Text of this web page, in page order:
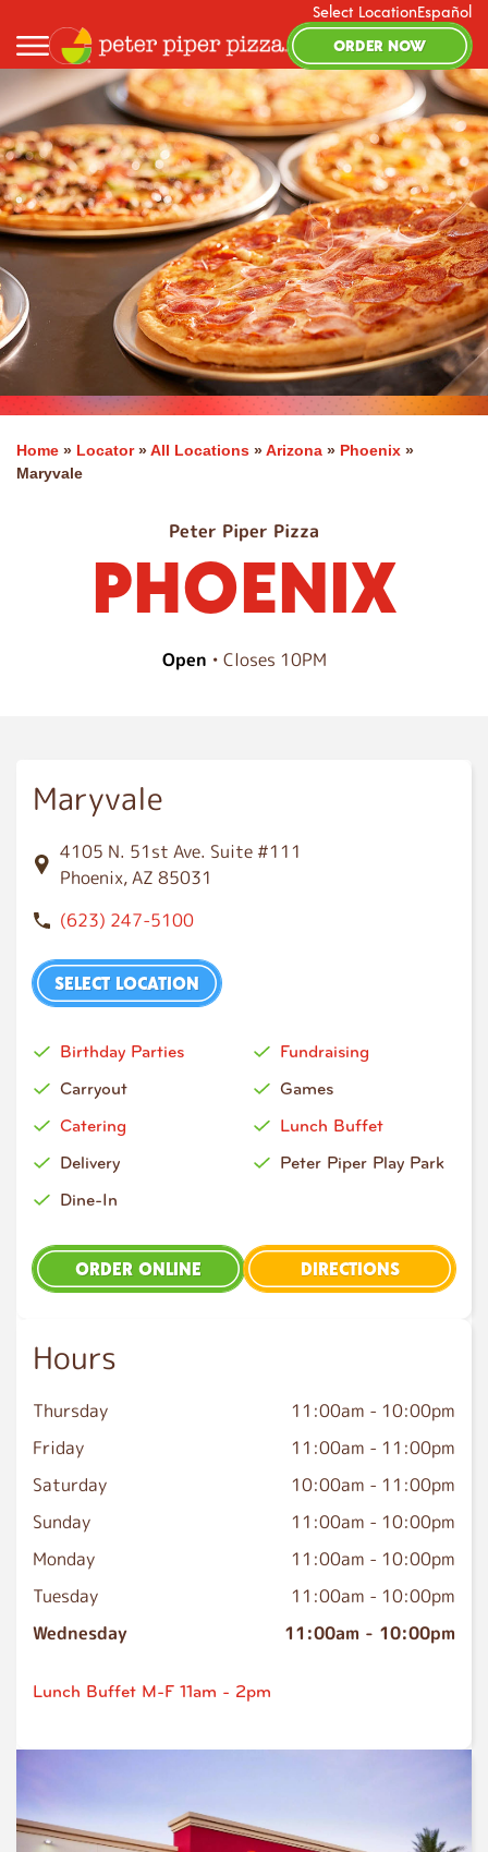
Select LocationEspañol
ORDER NOW
Home » Locator»All Locations »Arizona » Phoenix »
Maryvale
Peter Piper Pizza
PHOENIX
Open • Closes 10PM
Maryvale
4105 N. 51st Ave. Suite #111
Phoenix, AZ 85031
(623) 247-5100
SELECT LOCATION
Birthday Parties
Carryout
Catering
Delivery
Dine-In
Fundraising
Games
Lunch Buffet
Peter Piper Play Park
ORDER ONLINE DIRECTIONS
Hours
Thursday 11:00am - 10:00pm
Friday
11:00am - 11:00pm
Saturday
10:00am - 11:00pm
Sunday
11:00am - 10:00pm
Monday
11:00am - 10:00pm
Tuesday
11:00am - 10:00pm
Wednesday
11:00am - 10:00pm
Lunch Buffet M-F 11am - 2pm